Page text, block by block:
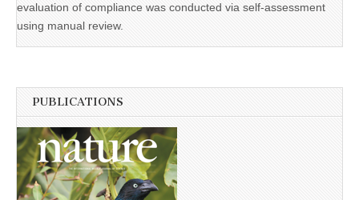
evaluation of compliance was conducted via self-assessment
using manual review.
PUBLICATIONS